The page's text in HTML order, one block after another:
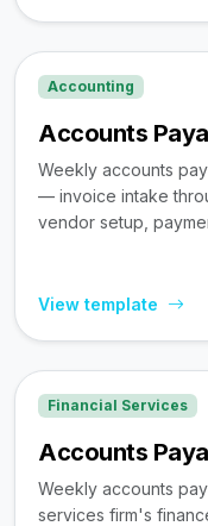
Accounting
Accounts
Weekly accounts
— invoice intake
vendor setup,
View template
Financial Services
Accounts
Weekly accounts
services firm's